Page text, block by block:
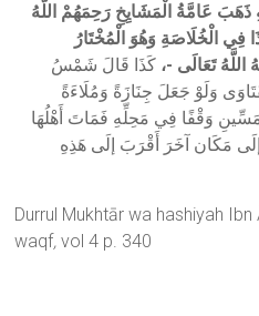
ذَهَبَ عَامَّةُ الْمَشَايِخِ رَحِمَهُمْ اللَّهُ
فِي الْخُلَاصَةِ وَهُوَ الْمُخْتَارُ
تَعَالَى -، كَذَا قَالَ شَمْسُ
وَلَوْ جَعَلَ جِنَازَةً وَمُلَاءَةً
وَقْفًا فِي مَحِلِّهِ فَمَاتَ أَهْلُهَا
إلَى مَكَان آخَرَ أَقْرَبَ إلَى هَذِهِ
Durrul Mukhtār wa hashiyah
waqf,vol 4 p. 340